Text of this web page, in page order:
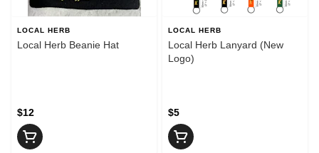
LOCAL HERB
Local Herb Beanie Hat
$12
LOCAL HERB
Local Herb Lanyard (New
Logo)
$5